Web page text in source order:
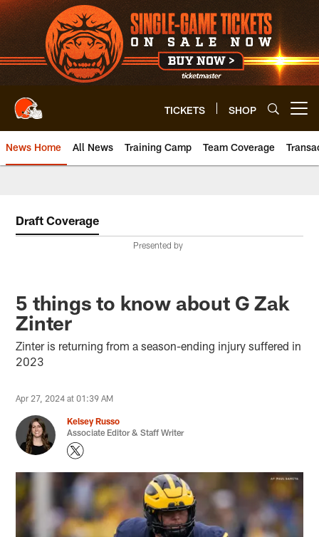
Skip
to
main
content
TICKETS SHOP
News Home All News Training Camp Team Coverage
Draft Coverage
Presented by
5 things to know about G Zak
Zinter
Zinter is returning from a season-ending injury suffered in
2023
Apr 27, 2024 at 01:39 AM
Kelsey Russo
Associate Editor & Staff Writer